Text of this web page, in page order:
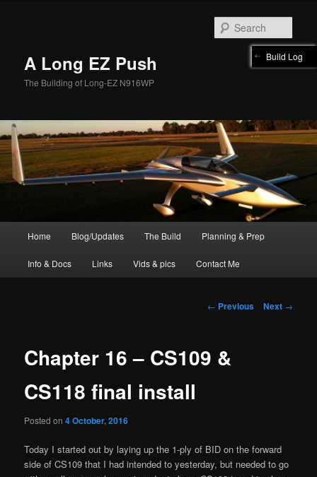
A Long EZ Push
The Building of Long-EZ N916WP
Home Blog/Updates The Build Planning & Prep
Info & Docs Links Vids & pics Contact Me
Post
← Previous Next →
Chapter 16 – CS109 &
CS118 final install
Posted on4 October, 2016
Today I started out by laying up the 1-ply of BID on the forward
side of CS109 that I had intended to yesterday, but needed to go
Build Log